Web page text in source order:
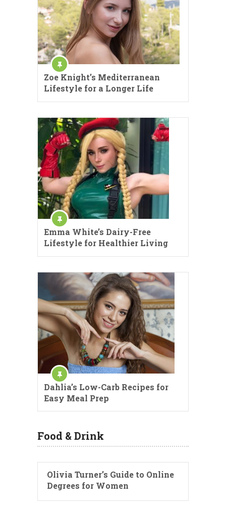
Zoe Knight’s Mediterranean
Lifestyle for a Longer Life
Emma White’s Dairy-Free
Lifestyle for Healthier Living
Dahlia’s Low-Carb Recipes for
Easy Meal Prep
Food & Drink
Olivia Turner’s Guide to Online
Degrees for Women